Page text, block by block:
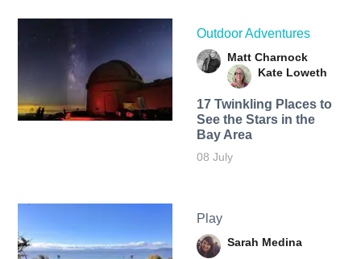
Outdoor Adventures
Matt Charnock
Kate Loweth
17 Twinkling Places to
See the Stars in the
Bay Area
08 July
Play
Sarah Medina